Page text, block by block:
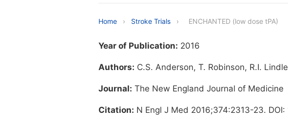
Home › Stroke Trials › ENCHANTED (low dose tPA)
Year of Publication: 2016
Authors: C.S. Anderson, T. Robinson, R.I.
Journal: The New England Journal of Medicine
Citation: N Engl J Med 2016;374:2313-23. DOI: